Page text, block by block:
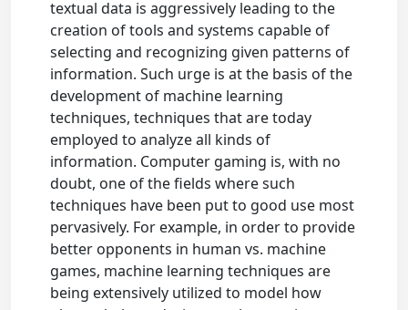
textual data is aggressively leading to the
creation of tools and systems capable of
selecting and recognizing given patterns of
information. Such urge is at the basis of the
development of machine learning
techniques, techniques that are today
employed to analyze all kinds of
information. Computer gaming is, with no
doubt, one of the fields where such
techniques have been put to good use most
pervasively. For example, in order to provide
better opponents in human vs. machine
games, machine learning techniques are
being extensively utilized to model how